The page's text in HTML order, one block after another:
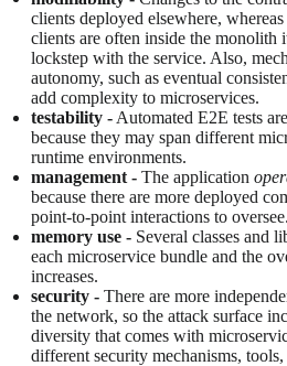
clients deployed elsewhere,
clients are often inside the
lockstep with the service. Also,
autonomy, such as eventual
add complexity to microservices.
testability - Automated E2E tests
because they may span different
runtime environments.
management - The application
because there are more deployed
point-to-point interactions to oversee.
memory use - Several classes and
each microservice bundle and the
increases.
security - There are more
the network, so the attack surface
diversity that comes with
different security mechanisms,